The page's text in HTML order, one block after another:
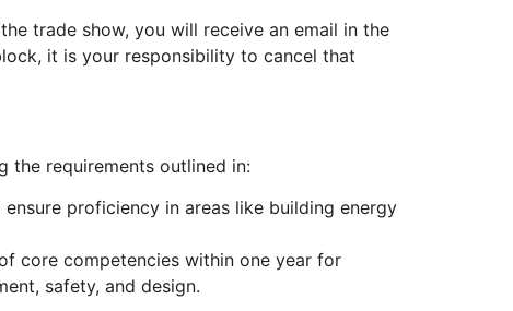
trade show, you will receive an email in the
it is your responsibility to cancel that
the requirements outlined in:
proficiency in areas like building energy
core competencies within one year for
safety, and design.